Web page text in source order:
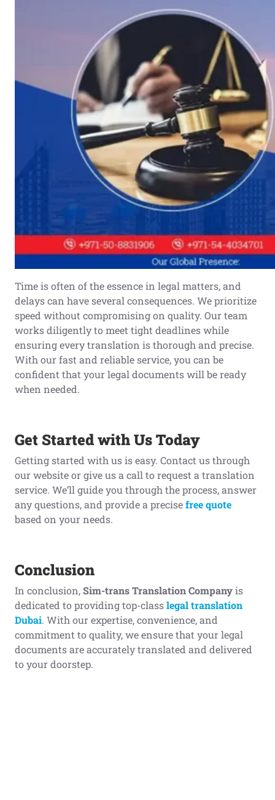
Time is often of the essence in legal matters, and
delays can have several consequences. We prioritize
speed without compromising on quality. Our team
works diligently to meet tight deadlines while
ensuring every translation is thorough and precise.
With our fast and reliable service, you can be
confident that your legal documents will be ready
when needed.
Get Started with Us Today
Getting started with us is easy. Contact us through
our website or give us a call to request a translation
service. We’ll guide you through the process, answer
any questions, and provide a precisefree quote
based on your needs.
Conclusion
In conclusion,Sim-trans Translation Companyis
dedicated to providing top-classlegal translation
Dubai. With our expertise, convenience, and
commitment to quality, we ensure that your legal
documents are accurately translated and delivered
to your doorstep.